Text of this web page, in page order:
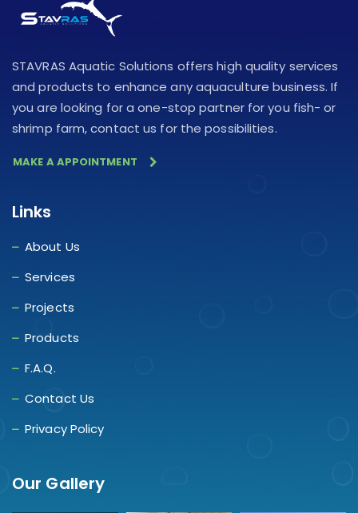
STAVRAS Aquatic Solutions offers high quality services
and products to enhance any aquaculture business. If
you are looking for a one-stop partner for you fish- or
shrimp farm, contact us for the possibilities.
MAKE A APPOINTMENT
Links
About Us
Services
Projects
Products
F.A.Q.
Contact Us
Privacy Policy
Our Gallery